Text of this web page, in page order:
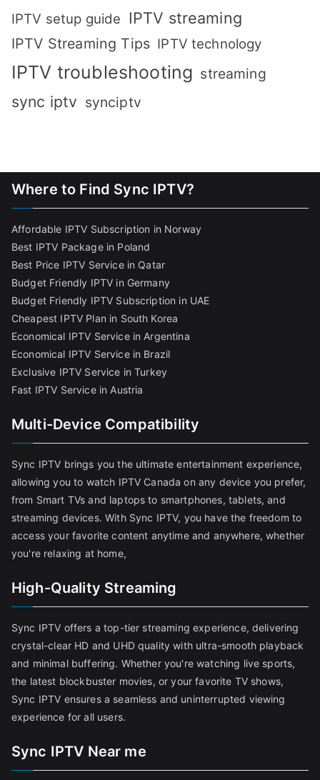
IPTV setup guide IPTV streaming
IPTV Streaming Tips IPTV technology
IPTV troubleshooting streaming
sync iptv synciptv
Where to Find Sync IPTV?
Affordable IPTV Subscription in Norway
Best IPTV Package in Poland
Best Price IPTV Service in Qatar
Budget Friendly IPTV in Germany
Budget Friendly IPTV Subscription in UAE
Cheapest IPTV Plan in South Korea
Economical IPTV Service in Argentina
Economical IPTV Service in Brazil
Exclusive IPTV Service in Turkey
Fast IPTV Service in Austria
Multi-Device Compatibility
Sync IPTV brings you the ultimate entertainment experience,
allowing you to watch IPTV Canada on any device you prefer,
from Smart TVs and laptops to smartphones, tablets, and
streaming devices. With Sync IPTV, you have the freedom to
access your favorite content anytime and anywhere, whether
you're relaxing at home,
High-Quality Streaming
Sync IPTV offers a top-tier streaming experience, delivering
crystal-clear HD and UHD quality with ultra-smooth playback
and minimal buffering. Whether you're watching live sports,
the latest blockbuster movies, or your favorite TV shows,
Sync IPTV ensures a seamless and uninterrupted viewing
experience for all users.
Sync IPTV Near me